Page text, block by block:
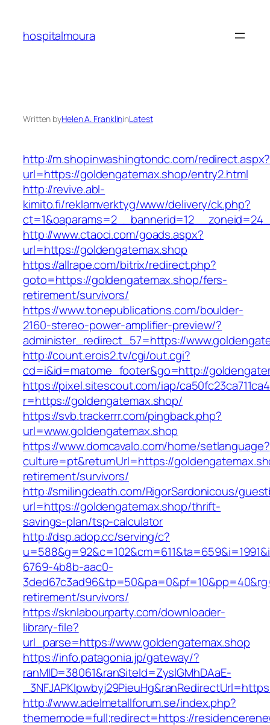
content
hospitalmoura
Written byHelen A. FranklininLatest
http://m.shopinwashingtondc.com/redirect.aspx?
url=https://goldengatemax.shop/entry2.html
http://revive.abl-
kimito.fi/reklamverktyg/www/delivery/ck.php?
http://www.ctaoci.com/goads.aspx?
url=https://goldengatemax.shop
https://allrape.com/bitrix/redirect.php?
goto=https://goldengatemax.shop/fers-
retirement/survivors/
https://www.tonepublications.com/boulder-
2160-stereo-power-amplifier-preview/?
administer_redirect_57=https://
http://count.erois2.tv/cgi/out.cgi?
cd=i&id=matome_footer&go=http://
https://pixel.sitescout.com/iap/
r=https://goldengatemax.shop/
https://svb.trackerrr.com/pingback.php?
url=www.goldengatemax.shop
https://www.domcavalo.com/home/setlanguage?
culture=pt&returnUrl=https://
retirement/survivors/
http://smilingdeath.com/RigorSardonicous/
url=https://goldengatemax.shop/thrift-
savings-plan/tsp-calculator
http://dsp.adop.cc/serving/c?
6769-4b8b-aac0-
retirement/survivors/
https://sknlabourparty.com/downloader-
library-file?
url_parse=https://www.goldengatemax.shop
https://info.patagonia.jp/gateway/?
ranMID=38061&ranSiteId=ZyslGMhDAaE-
http://www.adelmetallforum.se/index.php?
thememode=full;redirect=https://